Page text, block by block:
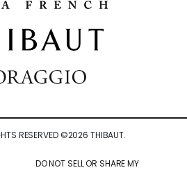
RESERVED ©2026 THIBAUT.
DO NOT SELL OR SHARE MY